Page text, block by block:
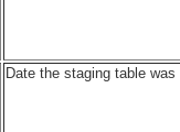
Date the staging table